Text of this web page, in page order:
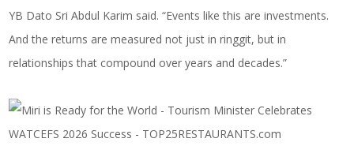
YB Dato Sri Abdul Karim said. “Events like this are investments.
And the returns are measured not just in ringgit, but in
relationships that compound over years and decades.”